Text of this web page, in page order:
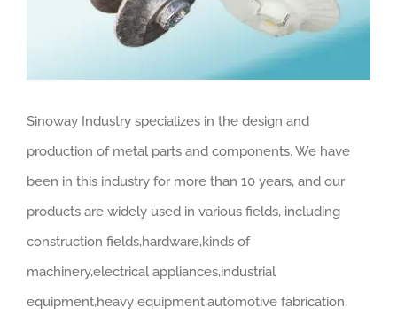
Sinoway Industry specializes in the design and
production of metal parts and components. We have
been in this industry for more than 10 years, and our
products are widely used in various fields, including
construction fields,hardware,kinds of
machinery,electrical appliances,industrial
equipment,heavy equipment,automotive fabrication,